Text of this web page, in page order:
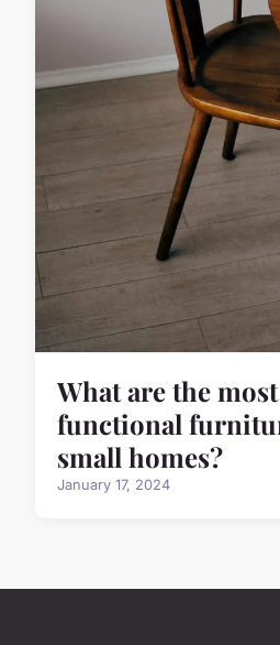
What are the
functional
small homes?
January 17, 2024